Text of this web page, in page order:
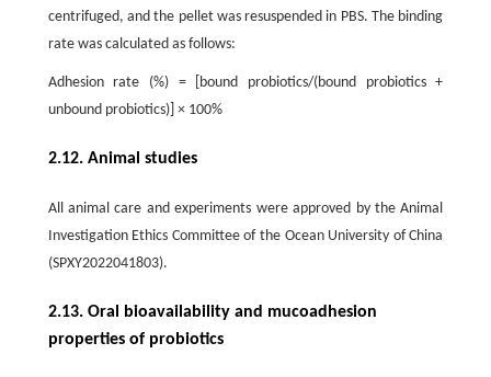
centrifuged, and the pellet was resuspended in PBS. The binding
rate was calculated as follows:
Adhesion rate (%) = [bound probiotics/(bound probiotics +
unbound probiotics)] × 100%
2.12. Animal studies
All animal care and experiments were approved by the Animal
Investigation Ethics Committee of the Ocean University of China
(SPXY2022041803).
2.13. Oral bioavailability and mucoadhesion
properties of probiotics